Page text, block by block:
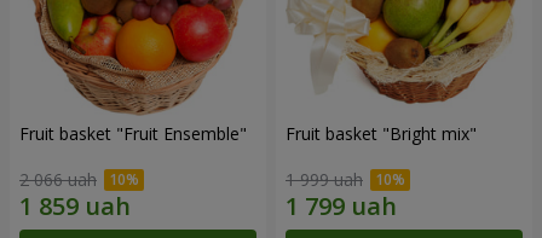
Fruit basket "Fruit Ensemble"
2 066 uah
Fruit basket "Bright mix"
1 999 uah